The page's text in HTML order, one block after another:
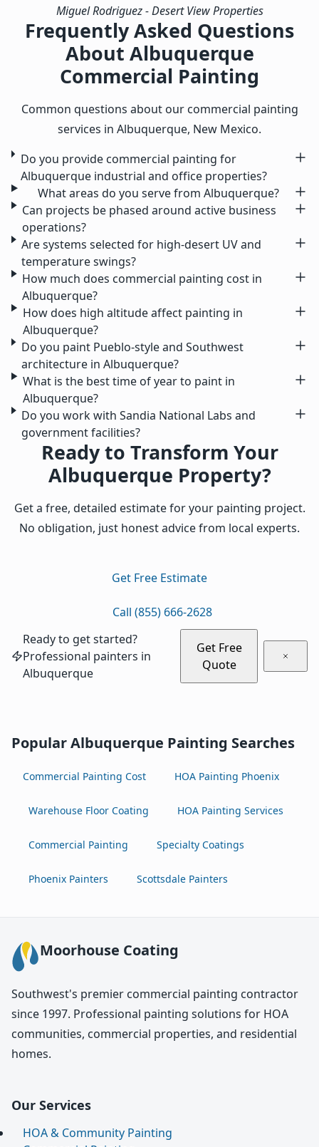
Miguel Rodriguez - Desert View Properties
Frequently Asked Questions
About Albuquerque
Commercial Painting
Common questions about our commercial painting
services in Albuquerque, New Mexico.
Do you provide commercial painting for
Albuquerque industrial and office properties?
What areas do you serve from Albuquerque?
Can projects be phased around active business
operations?
Are systems selected for high-desert UV and
temperature swings?
How much does commercial painting cost in
Albuquerque?
How does high altitude affect painting in
Albuquerque?
Do you paint Pueblo-style and Southwest
architecture in Albuquerque?
What is the best time of year to paint in
Albuquerque?
Do you work with Sandia National Labs and
government facilities?
Ready to Transform Your
Albuquerque Property?
Get a free, detailed estimate for your painting project.
No obligation, just honest advice from local experts.
Get Free Estimate
Call (855) 666-2628
Ready to get started?
Professional painters in
Albuquerque
Get Free
Quote
Popular Albuquerque Painting Searches
Commercial Painting Cost HOA Painting Phoenix
Warehouse Floor Coating HOA Painting Services
Commercial Painting Specialty Coatings
Phoenix Painters Scottsdale Painters
Moorhouse Coating
Southwest's premier commercial painting contractor
since 1997. Professional painting solutions for HOA
communities, commercial properties, and residential
homes.
Our Services
HOA & Community Painting